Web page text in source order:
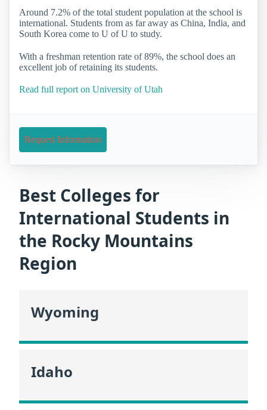
Around 7.2% of the total student population at the school is
international. Students from as far away as China, India, and
South Korea come to U of U to study.
With a freshman retention rate of 89%, the school does an
excellent job of retaining its students.
Read full report on University of Utah
Request Information
Best Colleges for
International Students in
the Rocky Mountains
Region
Wyoming
Idaho